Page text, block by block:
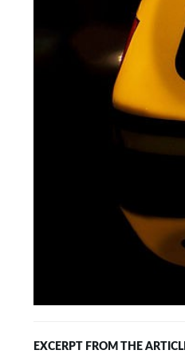
EXCERPT FROM THE